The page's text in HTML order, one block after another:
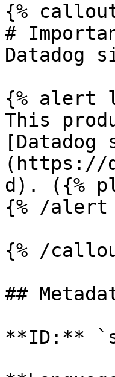
{%
#
Datadog
{% alert
This
[Datadog
(https://
d). ({%
{% /alert
{% /
##
**ID:**